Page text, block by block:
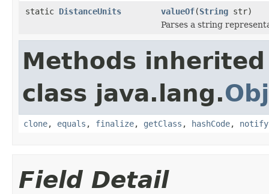
static DistanceUnits valueOf(String str)
Parses a string
Methods
class java.lang.
clone, equals , finalize, getClass , hashCode, notify
Field Detail